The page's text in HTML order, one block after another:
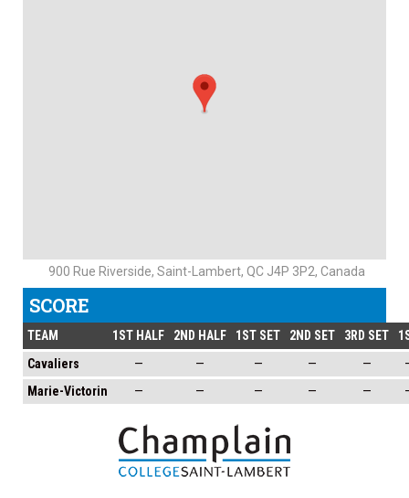
900 Rue Riverside, Saint-Lambert, QC J4P 3P2, Canada
SCORE
TEAM 1ST HALF 2ND HALF 1ST SET 2ND SET 3RD SET
Cavaliers
— — — — —
Marie-Victorin
— — — — —